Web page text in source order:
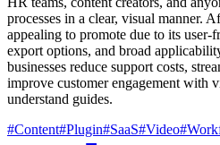
processes in a clear, visual manner.
appealing to promote due to its user-
export options, and broad
businesses reduce support costs,
improve customer engagement with
understand guides.
#Content#Plugin#SaaS#Video#